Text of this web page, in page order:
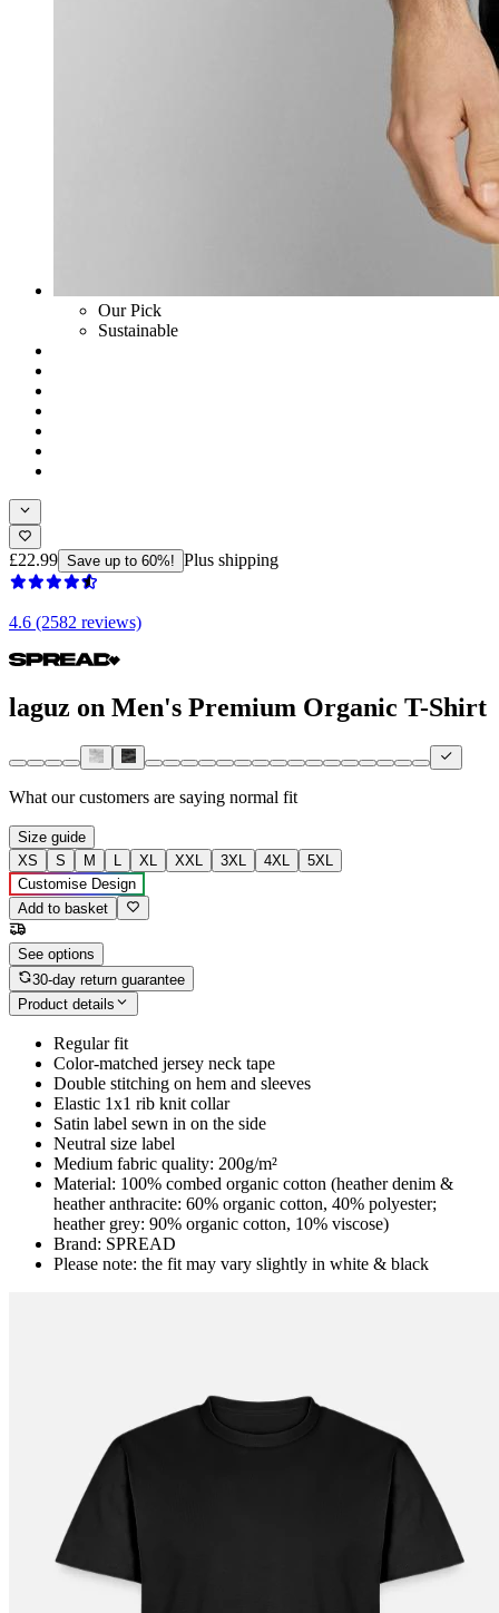
Our Pick
Sustainable
£22.99 Save up to 60%! Plus shipping
4.6 (2582 reviews)
laguz on Men's Premium Organic T-Shirt
What our customers are saying normal fit
Size guide
XS
S M L XL XXL 3XL 4XL
5XL
Customise Design
Add to basket
See options
30-day return guarantee
Product details
Regular fit
Color-matched jersey neck tape
Double stitching on hem and sleeves
Elastic 1x1 rib knit collar
Satin label sewn in on the side
Neutral size label
Medium fabric quality: 200g/m²
Material: 100% combed organic cotton (heather denim &
heather anthracite: 60% organic cotton, 40% polyester;
heather grey: 90% organic cotton, 10% viscose)
Brand: SPREAD
Please note: the fit may vary slightly in white & black